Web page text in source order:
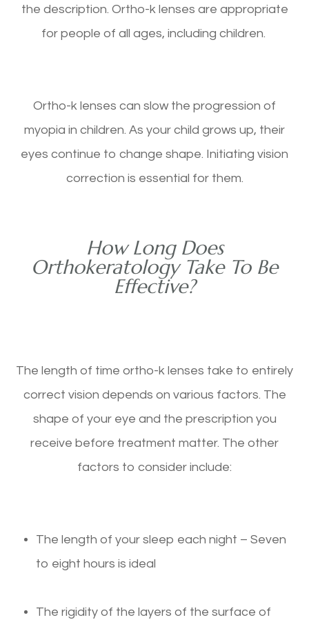
the description. Ortho-k lenses are appropriate
for people of all ages, including children.
Ortho-k lenses can slow the progression of
myopia in children. As your child grows up, their
eyes continue to change shape. Initiating vision
correction is essential for them.
How Long Does
Orthokeratology Take To Be
Effective?
The length of time ortho-k lenses take to entirely
correct vision depends on various factors. The
shape of your eye and the prescription you
receive before treatment matter. The other
factors to consider include:
The length of your sleep each night – Seven
to eight hours is ideal
The rigidity of the layers of the surface of